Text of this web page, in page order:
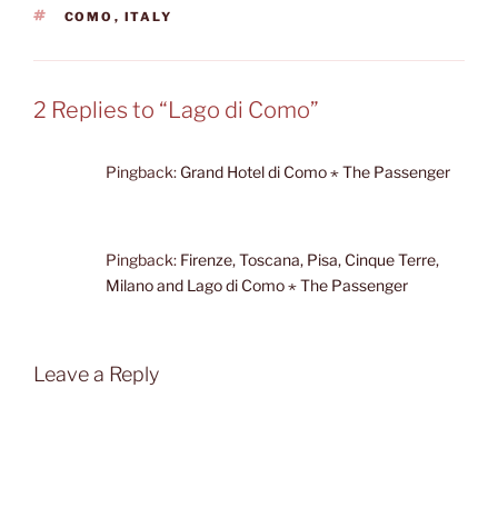
TAGS
COMO , ITALY
2 Replies to “Lago di Como”
Pingback: Grand Hotel di Como ⋆ The Passenger
Pingback: Firenze, Toscana, Pisa, Cinque Terre,
Milano and Lago di Como ⋆ The Passenger
Leave a Reply